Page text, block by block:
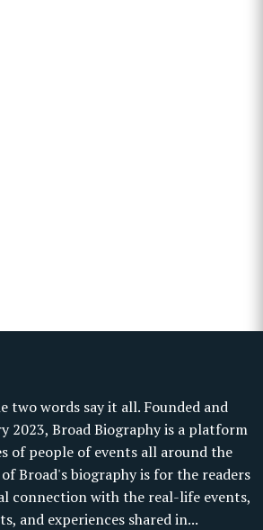
two words say it all. Founded and
2023, Broad Biography is a platform
of people of events all around the
Broad's biography is for the readers
connection with the real-life events,
and experiences shared in...